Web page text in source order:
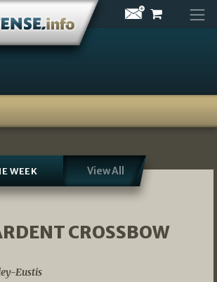
WEEK View All
CROSSBOW
Eustis